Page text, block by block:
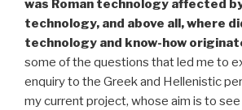
was Roman technology affected
technology, and above all, where
technology and know-how
some of the questions that led me to
enquiry to the Greek and Hellenistic
my current project, whose aim is to